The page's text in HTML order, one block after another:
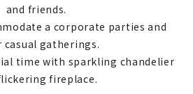
and friends.
a corporate parties and
casual gatherings.
time with sparkling chandelier
fireplace.